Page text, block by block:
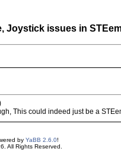
Joystick issues in
This could indeed just be a
by YaBB 2.6.0!
All Rights Reserved.